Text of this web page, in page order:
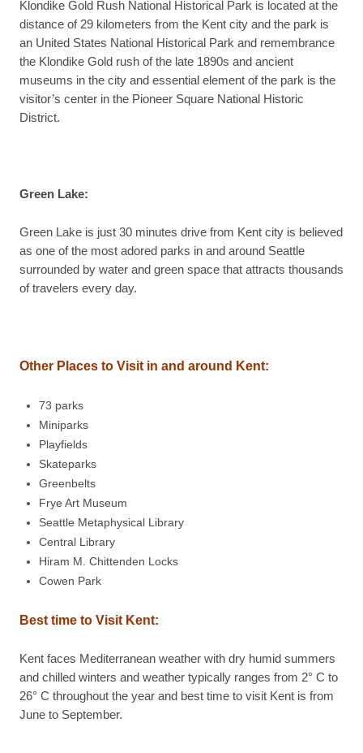
Klondike Gold Rush National Historical Park is located at the
distance of 29 kilometers from the Kent city and the park is
an United States National Historical Park and remembrance
the Klondike Gold rush of the late 1890s and ancient
museums in the city and essential element of the park is the
visitor’s center in the Pioneer Square National Historic
District.
Green Lake:
Green Lake is just 30 minutes drive from Kent city is believed
as one of the most adored parks in and around Seattle
surrounded by water and green space that attracts thousands
of travelers every day.
Other Places to Visit in and around Kent:
73 parks
Miniparks
Playfields
Skateparks
Greenbelts
Frye Art Museum
Seattle Metaphysical Library
Central Library
Hiram M. Chittenden Locks
Cowen Park
Best time to Visit Kent:
Kent faces Mediterranean weather with dry humid summers
and chilled winters and weather typically ranges from 2° C to
26° C throughout the year and best time to visit Kent is from
June to September.